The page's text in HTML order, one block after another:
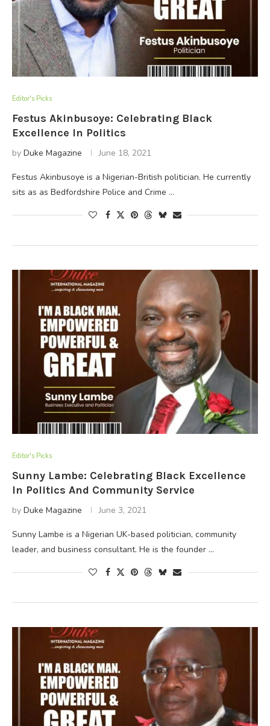
Editor's Picks
Festus Akinbusoye: Celebrating Black
Excellence In Politics
by Duke Magazine June 18, 2021
Festus Akinbusoye is a Nigerian-British politician. He currently
sits as as Bedfordshire Police and Crime …
Editor's Picks
Sunny Lambe: Celebrating Black Excellence
In Politics And Community Service
by Duke Magazine June 3, 2021
Sunny Lambe is a Nigerian UK-based politician, community
leader, and business consultant. He is the founder …